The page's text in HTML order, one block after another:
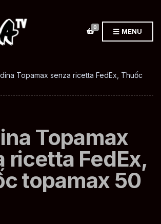
0 MENU
Topamax senza ricetta FedEx, Thuốc
Topamax
ricetta FedEx,
topamax 50